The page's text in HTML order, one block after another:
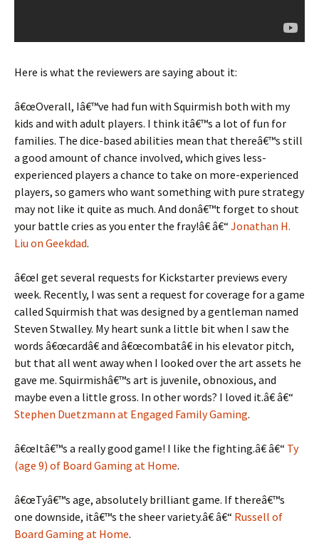
Here is what the reviewers are saying about it:
â€œOverall, Iâ€™ve had fun with Squirmish both with my
kids and with adult players. I think itâ€™s a lot of fun for
families. The dice-based abilities mean that thereâ€™s still
a good amount of chance involved, which gives less-
experienced players a chance to take on more-experienced
players, so gamers who want something with pure strategy
may not like it quite as much. And donâ€™t forget to shout
your battle cries as you enter the fray!â€ â€“ Jonathan H.
Liu on Geekdad.
â€œI get several requests for Kickstarter previews every
week. Recently, I was sent a request for coverage for a game
called Squirmish that was designed by a gentleman named
Steven Stwalley. My heart sunk a little bit when I saw the
words â€œcardâ€ and â€œcombatâ€ in his elevator pitch,
but that all went away when I looked over the art assets he
gave me. Squirmishâ€™s art is juvenile, obnoxious, and
maybe even a little gross. In other words? I loved it.â€ â€“
Stephen Duetzmann at Engaged Family Gaming.
â€œItâ€™s a really good game! I like the fighting.â€ â€“ Ty
(age 9) of Board Gaming at Home.
â€œTyâ€™s age, absolutely brilliant game. If thereâ€™s
one downside, itâ€™s the sheer variety.â€ â€“ Russell of
Board Gaming at Home.